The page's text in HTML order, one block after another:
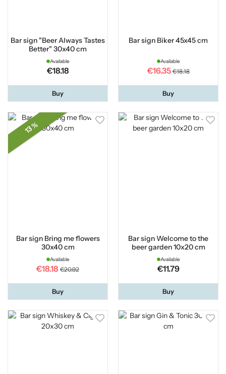
Bar sign "Beer Always Tastes
Better" 30x40 cm
Available
€18.18
Buy
Bar sign Biker 45x45 cm
Available
€16.35 €18.18
Buy
13 %
Bar sign Bring me flowers
30x40 cm
Available
€18.18 €20.92
Buy
Bar sign Welcome to the
beer garden 10x20 cm
Available
€11.79
Buy